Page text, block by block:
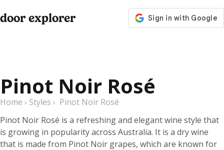
door explorer
Pinot Noir Rosé
Home › Styles › Pinot Noir Rosé
Pinot Noir Rosé is a refreshing and elegant wine style that
is growing in popularity across Australia. It is a dry wine
that is made from Pinot Noir grapes, which are known for